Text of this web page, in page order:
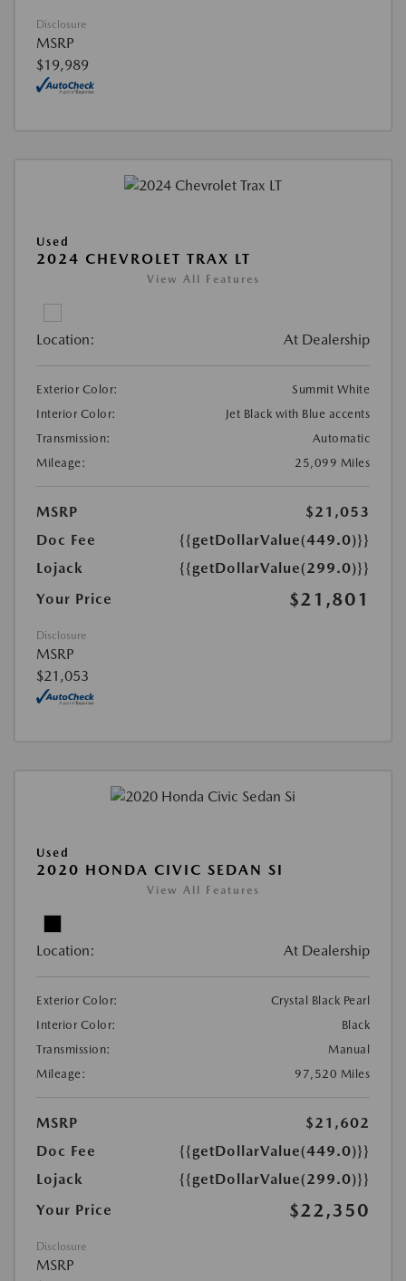
Disclosure
MSRP
$19,989
Used
2024 CHEVROLET TRAX LT
View All Features
Location: At Dealership
Exterior Color:
Summit White
Interior Color:
Jet Black with Blue accents
Transmission:
Automatic
Mileage:
25,099 Miles
MSRP
$21,053
Doc Fee
{{getDollarValue(449.0)}}
Lojack
{{getDollarValue(299.0)}}
Your Price
$21,801
Disclosure
MSRP
$21,053
Used
2020 HONDA CIVIC SEDAN SI
View All Features
Location: At Dealership
Exterior Color:
Crystal Black Pearl
Interior Color:
Black
Transmission:
Manual
Mileage:
97,520 Miles
MSRP
$21,602
Doc Fee
{{getDollarValue(449.0)}}
Lojack
{{getDollarValue(299.0)}}
Your Price
$22,350
Disclosure
MSRP